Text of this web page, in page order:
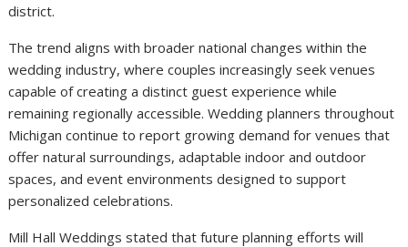
district.
The trend aligns with broader national changes within the
wedding industry, where couples increasingly seek venues
capable of creating a distinct guest experience while
remaining regionally accessible. Wedding planners throughout
Michigan continue to report growing demand for venues that
offer natural surroundings, adaptable indoor and outdoor
spaces, and event environments designed to support
personalized celebrations.
Mill Hall Weddings stated that future planning efforts will